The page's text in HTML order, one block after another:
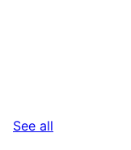
See all